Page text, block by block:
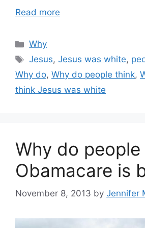
Read more
Categories
Why
Tags
Jesus,Jesus was white,
Why do, Why do people think,
think Jesus was white
Why do
Obamacare is
November 8, 2013 by Jennifer